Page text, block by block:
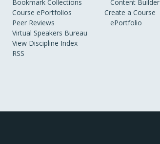
Bookmark Collections
Course ePortfolios
Peer Reviews
Virtual Speakers Bureau
View Discipline Index
RSS
Content Builder
Create a Course
ePortfolio